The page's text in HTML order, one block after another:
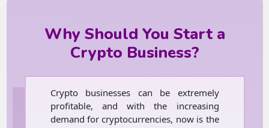
Why Should You Start a
Crypto Business?
Crypto businesses can be extremely
profitable, and with the increasing
demand for cryptocurrencies, now is the